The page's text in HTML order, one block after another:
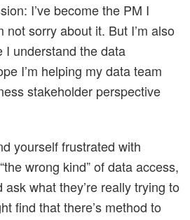
I’ve become the PM I
not sorry about it. But I’m also
I understand the data
I’m helping my data team
stakeholder perspective
yourself frustrated with
wrong kind” of data access,
what they’re really trying to
find that there’s method to